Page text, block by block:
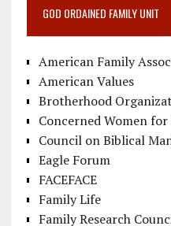
GOD ORDAINED FAMILY UNIT
American Family
American Values
Brotherhood
Concerned Women
Council on Biblical
Eagle Forum
FACEFACE
Family Life
Family Research